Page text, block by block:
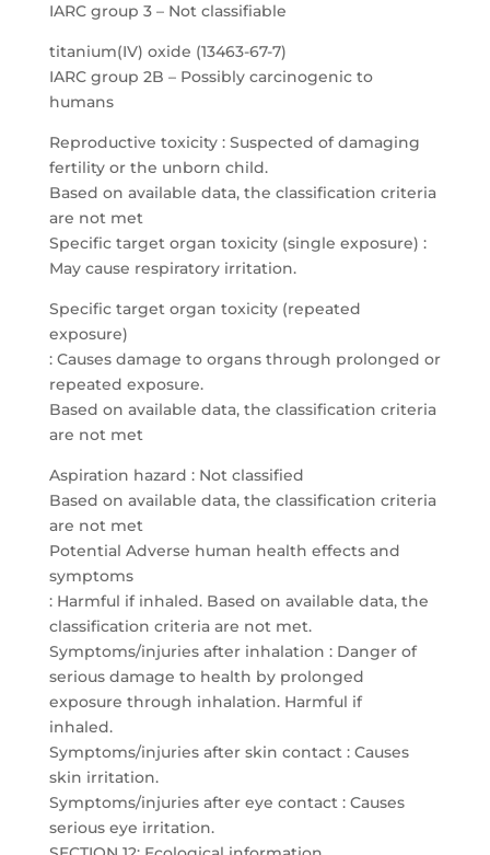
IARC group 3 – Not classifiable
titanium(IV) oxide (13463-67-7)
IARC group 2B – Possibly carcinogenic to
humans
Reproductive toxicity : Suspected of damaging
fertility or the unborn child.
Based on available data, the classification criteria
are not met
Specific target organ toxicity (single exposure) :
May cause respiratory irritation.
Specific target organ toxicity (repeated
exposure)
: Causes damage to organs through prolonged or
repeated exposure.
Based on available data, the classification criteria
are not met
Aspiration hazard : Not classified
Based on available data, the classification criteria
are not met
Potential Adverse human health effects and
symptoms
: Harmful if inhaled. Based on available data, the
classification criteria are not met.
Symptoms/injuries after inhalation : Danger of
serious damage to health by prolonged
exposure through inhalation. Harmful if
inhaled.
Symptoms/injuries after skin contact : Causes
skin irritation.
Symptoms/injuries after eye contact : Causes
serious eye irritation.